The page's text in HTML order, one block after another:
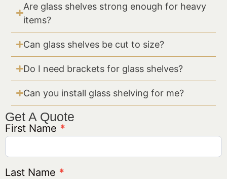
Are glass shelves strong enough for heavy
items?
Can glass shelves be cut to size?
Do I need brackets for glass shelves?
Can you install glass shelving for me?
Get A Quote
Get A
Generic
First Name *
Last Name *